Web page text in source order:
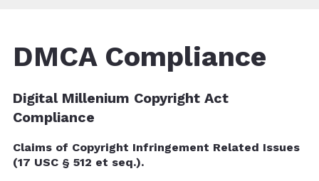
DMCA Compliance
Digital Millenium Copyright Act
Compliance
Claims of Copyright Infringement Related Issues
(17 USC § 512 et seq.).